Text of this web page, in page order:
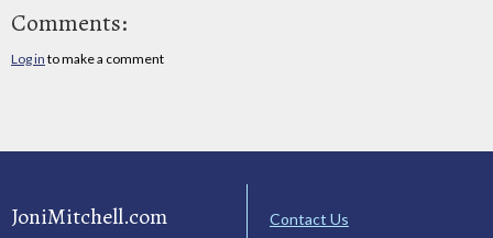
Comments:
Log in to make a comment
JoniMitchell.com
Contact Us